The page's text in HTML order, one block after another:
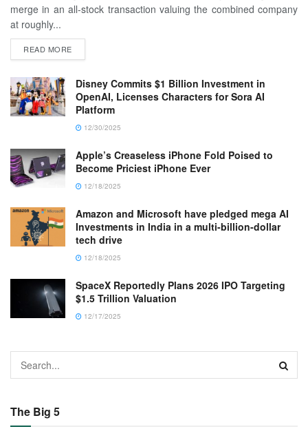
merge in an all-stock transaction valuing the combined company
at roughly...
READ MORE
Disney Commits $1 Billion Investment in
OpenAI, Licenses Characters for Sora AI
Platform
12/30/2025
Apple’s Creaseless iPhone Fold Poised to
Become Priciest iPhone Ever
12/18/2025
Amazon and Microsoft have pledged mega AI
Investments in India in a multi-billion-dollar
tech drive
12/18/2025
SpaceX Reportedly Plans 2026 IPO Targeting
$1.5 Trillion Valuation
12/17/2025
The Big 5